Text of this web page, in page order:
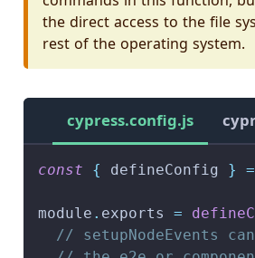
the direct access to the file
rest of the operating system.
cypress.config.js
const { defineConfig } =
module . exports =
// setupNodeEvents